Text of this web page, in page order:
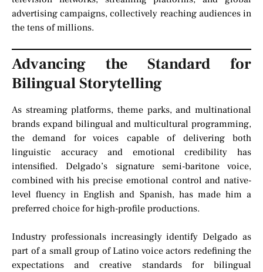
advertising campaigns, collectively reaching audiences in
the tens of millions.
Advancing the Standard for
Bilingual Storytelling
As streaming platforms, theme parks, and multinational
brands expand bilingual and multicultural programming,
the demand for voices capable of delivering both
linguistic accuracy and emotional credibility has
intensified. Delgado’s signature semi-baritone voice,
combined with his precise emotional control and native-
level fluency in English and Spanish, has made him a
preferred choice for high-profile productions.
Industry professionals increasingly identify Delgado as
part of a small group of Latino voice actors redefining the
expectations and creative standards for bilingual